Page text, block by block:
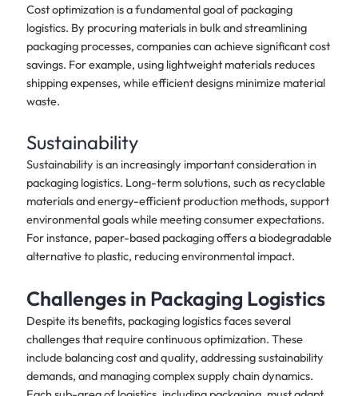
Cost optimization is a fundamental goal of packaging
logistics. By procuring materials in bulk and streamlining
packaging processes, companies can achieve significant cost
savings. For example, using lightweight materials reduces
shipping expenses, while efficient designs minimize material
waste.
Sustainability
Sustainability is an increasingly important consideration in
packaging logistics. Long-term solutions, such as recyclable
materials and energy-efficient production methods, support
environmental goals while meeting consumer expectations.
For instance, paper-based packaging offers a biodegradable
alternative to plastic, reducing environmental impact.
Challenges in Packaging Logistics
Despite its benefits, packaging logistics faces several
challenges that require continuous optimization. These
include balancing cost and quality, addressing sustainability
demands, and managing complex supply chain dynamics.